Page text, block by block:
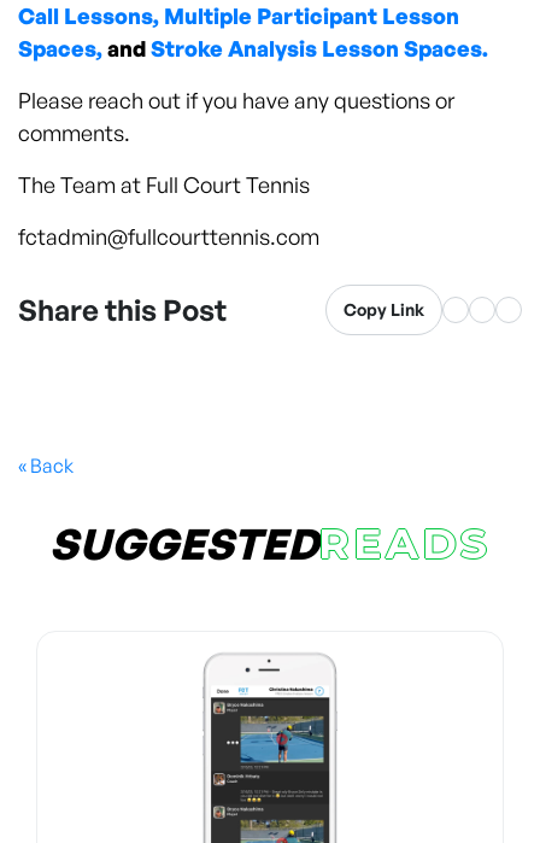
Call Lessons, Multiple Participant Lesson
Spaces,andStroke Analysis Lesson Spaces.
Please reach out if you have any questions or
comments.
The Team at Full Court Tennis
fctadmin@fullcourttennis.com
Share this Post Copy Link
« Back
SUGGESTEDREADS